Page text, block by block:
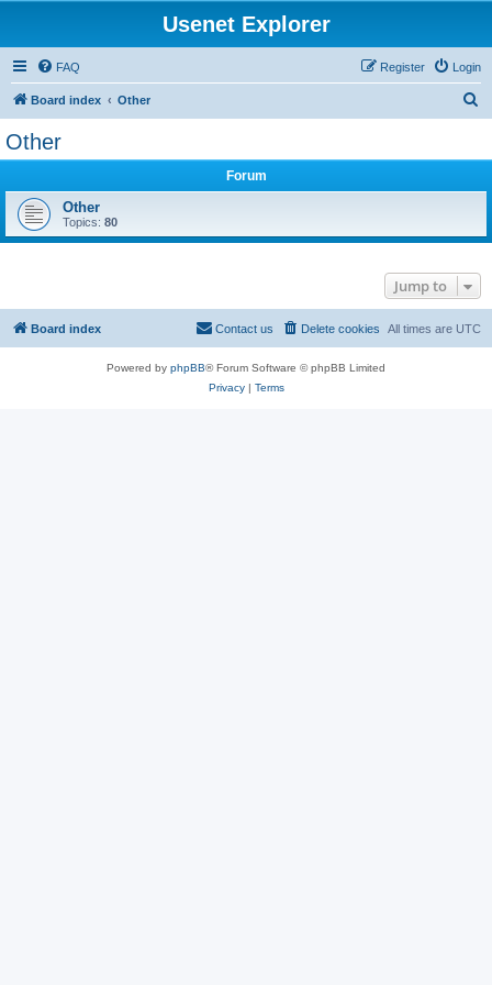
Usenet Explorer
FAQ Login
Register
Board index Other
Other
Forum
Other
Topics: 80
Jump to
Board index All times are UTC
Delete cookies
Contact us
Powered by phpBB® Forum Software © phpBB Limited
Privacy| Terms